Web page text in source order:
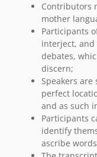
Contributors
mother
Participants
interject, and
debates,
discern;
Speakers
perfect
and as such
Participants
identify
ascribe